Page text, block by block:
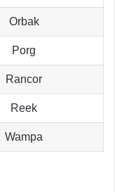
Orbak
Porg
Rancor
Reek
Wampa